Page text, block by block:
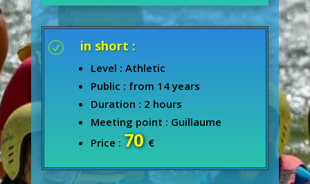
R in short :
Level : Athletic
Public : from 14 years
Duration : 2 hours
Meeting point : Guillaume
Price : 70 €